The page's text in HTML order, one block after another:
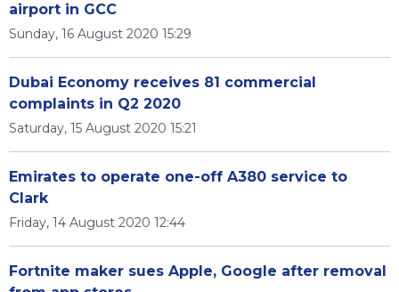
airport in GCC
Sunday, 16 August 2020 15:29
Dubai Economy receives 81 commercial
complaints in Q2 2020
Saturday, 15 August 2020 15:21
Emirates to operate one-off A380 service to
Clark
Friday, 14 August 2020 12:44
Fortnite maker sues Apple, Google after removal